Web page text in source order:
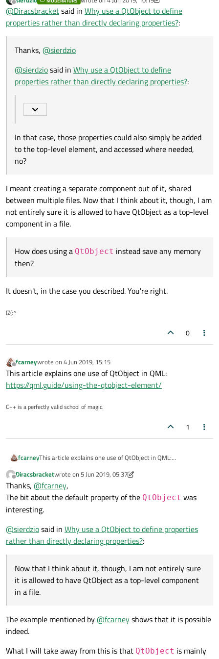
properties rather than directly declaring properties?
in some cases it might be a good idea to use a
properties, accessed by many components within
a file or project
In that case, those properties could also simply be
added to the top-level element, and accessed where
needed, no? How does using a QtObject
save any memory then?
Offline last edited by sierdzio6 May 2019, 05:30
@Diracsbracketsaid in Why use a QtObject to define
properties rather than directly declaring properties?:
Thanks, @sierdzio
@sierdziosaid in Why use a QtObject to define
properties rather than directly declaring properties?:
In that case, those properties could also simply be added
to the top-level element, and accessed where needed,
no?
I meant creating a separate component out of it, shared
between multiple files. Now that I think about it, though, I am
not entirely sure it is allowed to have QtObject as a top-level
component in a file.
How does using a QtObject instead save any memory
then?
It doesn't, in the case you described. You're right.
(Z(:^
0
Offline
fcarneywrote on 4 Jun 2019, 15:15
last edited by
This article explains one use of QtObject in QML:
https://qml.guide/using-the-qtobject-element/
C++ is a perfectly valid school of magic.
1
fcarneyThis article explains one use of QtObject in QML:
Offline
Diracsbracketwrote on 5 Jun 2019, 05:37
last edited by Diracsbracket6 May 2019, 05:43
Thanks, @fcarney,
The bit about the default property of the QtObject was
interesting.
@sierdziosaid in Why use a QtObject to define properties
rather than directly declaring properties?:
Now that I think about it, though, I am not entirely sure
it is allowed to have QtObject as a top-level component
in a file.
The example mentioned by@fcarneyshows that it is possible
indeed.
What I will take away from this is that QtObject is mainly